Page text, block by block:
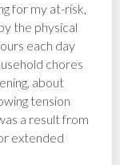
for my at-risk,
the physical
each day
chores
about
tension
a result from
extended